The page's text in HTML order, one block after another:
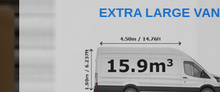
EXTRA LARGE VAN